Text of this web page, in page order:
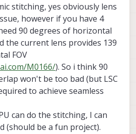
stitching, yes obviously lens
however if you have 4
90 degrees of horizontal
the current lens provides 139
FOV
M0166/). So i think 90
won't be too bad (but LSC
to achieve seamless
can do the stitching, I can
(should be a fun project).